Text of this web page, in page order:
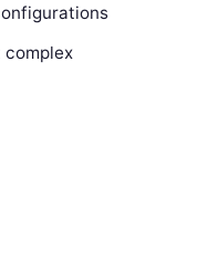
complex